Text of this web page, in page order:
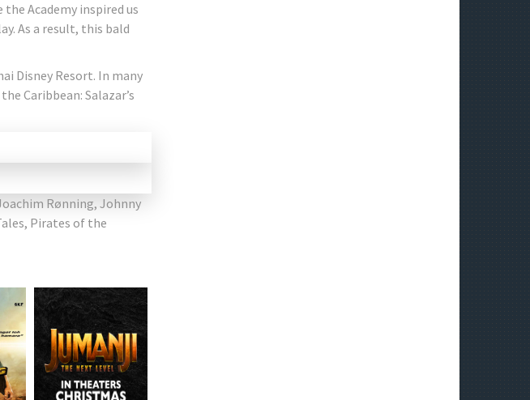
the Academy inspired us
As a result, this bald
Disney Resort. In many
Caribbean: Salazar’s
Rønning, Johnny
, Pirates of the